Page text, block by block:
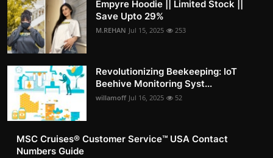
Empyre Hoodie || Limited Stock ||
Save Upto 29%
M.REHAN Jul 15, 2025 253
Revolutionizing Beekeeping: IoT
Beehive Monitoring Syst...
willamoff Jul 16, 2025 52
MSC Cruises®️ Customer Service™️ USA Contact
Numbers Guide